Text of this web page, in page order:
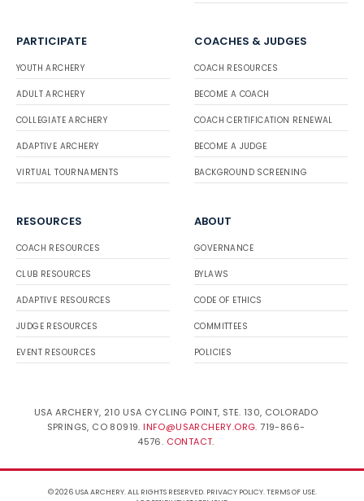
PARTICIPATE
YOUTH ARCHERY
ADULT ARCHERY
COLLEGIATE ARCHERY
ADAPTIVE ARCHERY
VIRTUAL TOURNAMENTS
COACHES & JUDGES
COACH RESOURCES
BECOME A COACH
COACH CERTIFICATION RENEWAL
BECOME A JUDGE
BACKGROUND SCREENING
RESOURCES
COACH RESOURCES
CLUB RESOURCES
ADAPTIVE RESOURCES
JUDGE RESOURCES
EVENT RESOURCES
ABOUT
GOVERNANCE
BYLAWS
CODE OF ETHICS
COMMITTEES
POLICIES
USA ARCHERY, 210 USA CYCLING POINT, STE. 130, COLORADO
SPRINGS, CO 80919. INFO@USARCHERY.ORG. 719-866-
4576. CONTACT.
© 2026 USA ARCHERY. ALL RIGHTS RESERVED. PRIVACY POLICY.TERMS OF USE.